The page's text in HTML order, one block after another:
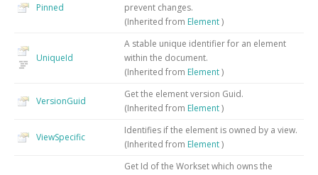
Pinned
prevent changes.
(Inherited from Element)
UniqueId
A stable unique identifier for an element
within the document.
(Inherited from Element)
VersionGuid
Get the element version Guid.
(Inherited from Element)
ViewSpecific
Identifies if the element is owned by a view.
(Inherited from Element)
Get Id of the Workset which owns the